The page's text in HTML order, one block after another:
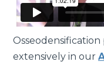
extensively in our